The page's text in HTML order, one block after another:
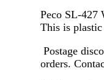
Peco SL-427
This is
Postage
orders.